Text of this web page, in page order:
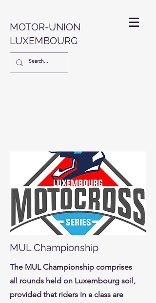
MOTOR-UNION
LUXEMBOURG
MUL Championship
The MUL Championship comprises
all rounds held on Luxembourg soil,
provided that riders in a class are